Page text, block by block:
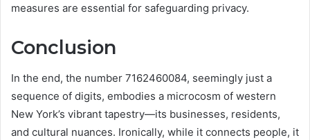
measures are essential for safeguarding privacy.
Conclusion
In the end, the number 7162460084, seemingly just a
sequence of digits, embodies a microcosm of western
New York’s vibrant tapestry—its businesses, residents,
and cultural nuances. Ironically, while it connects people, it